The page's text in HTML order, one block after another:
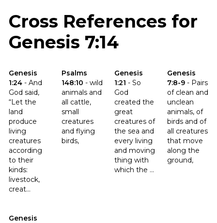
Cross References for
Genesis 7:14
Genesis
1:24 - And
God said,
“Let the
land
produce
living
creatures
according
to their
kinds:
livestock,
creat...
Click to read the verse Genesis 1:24
Psalms
148:10 - wild
animals and
all cattle,
small
creatures
and flying
birds,
Click to read the verse Psalms 148:10
Genesis
1:21 - So
God
created the
great
creatures of
the sea and
every living
and moving
thing with
which the ...
Click to read the verse Genesis
Genesis
7:8-9 - Pairs
of clean and
unclean
animals, of
birds and of
all creatures
that move
along the
ground,
Click to read
Genesis
Click to read the verse Genesis 7:2-3